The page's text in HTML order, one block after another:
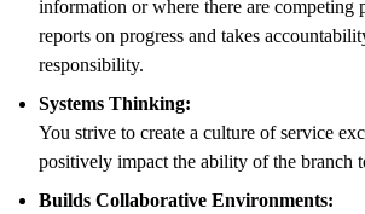
information or where there are competing
reports on progress and takes
responsibility.
Systems Thinking:
You strive to create a culture of service
positively impact the ability of the branch
Builds Collaborative Environments: